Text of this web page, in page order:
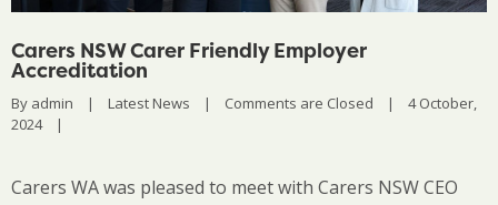
Carers NSW Carer Friendly Employer
Accreditation
By admin | Latest News | Comments are Closed |
4 October,
2024
|
Carers WA was pleased to meet with Carers NSW CEO